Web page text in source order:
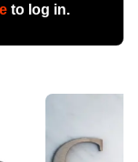
to log in.